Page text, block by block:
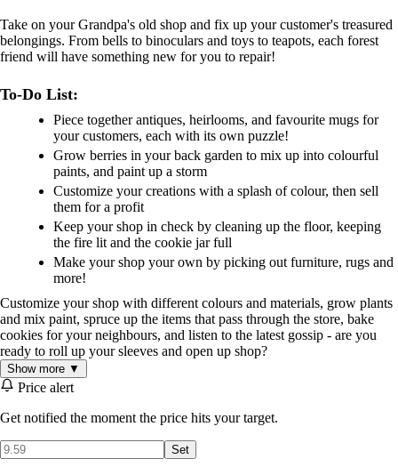
Take on your Grandpa's old shop and fix up your customer's treasured
belongings. From bells to binoculars and toys to teapots, each forest
friend will have something new for you to repair!
To-Do List:
Piece together antiques, heirlooms, and favourite mugs for
your customers, each with its own puzzle!
Grow berries in your back garden to mix up into colourful
paints, and paint up a storm
Customize your creations with a splash of colour, then sell
them for a profit
Keep your shop in check by cleaning up the floor, keeping
the fire lit and the cookie jar full
Make your shop your own by picking out furniture, rugs and
more!
Customize your shop with different colours and materials, grow plants
and mix paint, spruce up the items that pass through the store, bake
cookies for your neighbours, and listen to the latest gossip - are you
ready to roll up your sleeves and open up shop?
Show more ▼
Price alert
Get notified the moment the price hits your target.
Set